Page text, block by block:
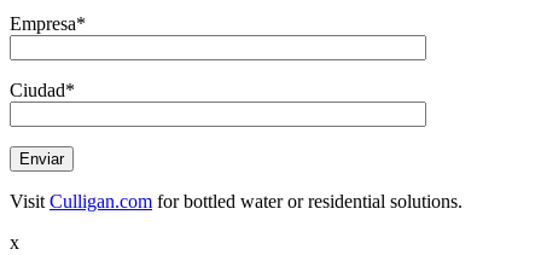
Empresa*
Ciudad*
Visit Culligan.com for bottled water or residential solutions.
x